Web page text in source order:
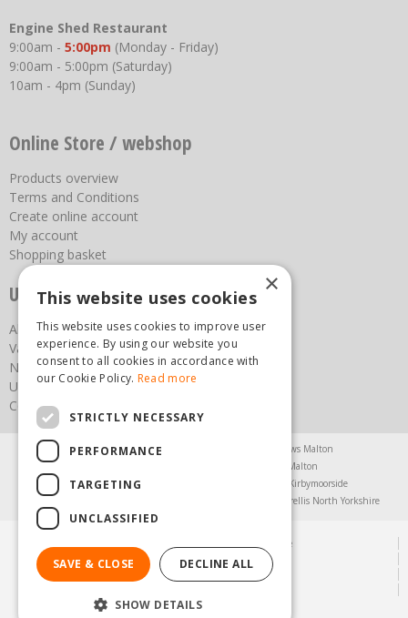
Engine Shed Restaurant
9:00am - 5:00pm (Monday - Friday)
9:00am - 5:00pm (Saturday)
10am - 4pm (Sunday)
Online Store / webshop
Products overview
Terms and Conditions
Create online account
My account
Shopping basket
Useful links
About us
Vacancies
News
Upcoming Events
Contact Us
Agricultural Products North Yorkshire
Chainsaws Malton
Garden Furniture Malton
Garden Machinery North Yorkshire
Greenhouses Kirbymoorside
Lawnmowers North Yorkshire
Trellis North Yorkshire
© Steam & Moorland Garden Centre
Green Solutions
Garden Centre Guide
×
This website uses cookies
This website uses cookies to improve user
experience. By using our website you
consent to all cookies in accordance with
our Cookie Policy. Read more
STRICTLY NECESSARY
PERFORMANCE
TARGETING
UNCLASSIFIED
SAVE & CLOSE DECLINE ALL
SHOW DETAILS